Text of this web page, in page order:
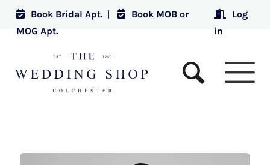
Book Bridal Apt. |
Book MOB or
MOG Apt.
Log
in